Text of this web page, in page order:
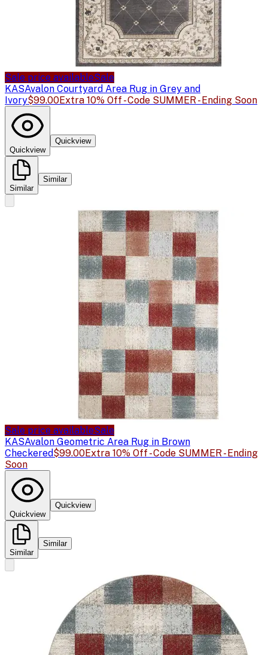
Sale price availableSale
KASAvalon Courtyard Area Rug in Grey and
Ivory$99.00Extra 10% Off - Code SUMMER - Ending Soon
Quickview
Quickview
Similar
Similar
Sale price availableSale
KASAvalon Geometric Area Rug in Brown
Checkered$99.00Extra 10% Off - Code SUMMER - Ending
Soon
Quickview
Quickview
Similar
Similar